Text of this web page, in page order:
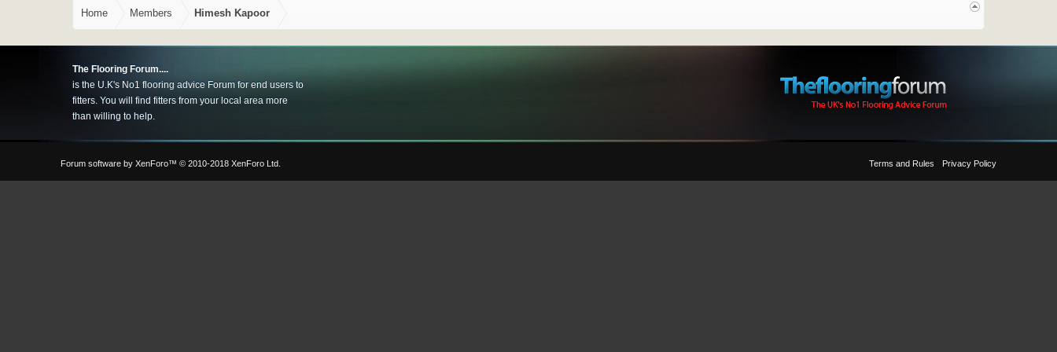
Home Members Himesh Kapoor
The Flooring Forum....
is the U.K's No1 flooring advice Forum for end users to
fitters. You will find fitters from your local area more
than willing to help.
Terms and Rules Privacy Policy
Forum software by XenForo™ © 2010-2018 XenForo Ltd.